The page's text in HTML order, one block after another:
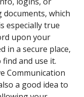
which
especially true
upon your
in a secure place,
and use it.
Communication
a good idea to